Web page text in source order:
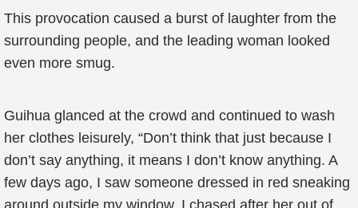
This provocation caused a burst of laughter from the
surrounding people, and the leading woman looked
even more smug.
Guihua glanced at the crowd and continued to wash
her clothes leisurely, “Don’t think that just because I
don’t say anything, it means I don’t know anything. A
few days ago, I saw someone dressed in red sneaking
around outside my window. I chased after her out of